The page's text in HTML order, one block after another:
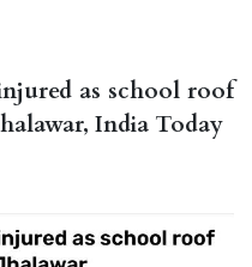
as school roof
India Today